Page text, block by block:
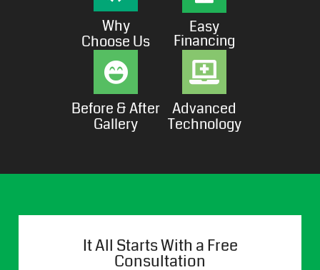
Why
Choose Us
Easy
Financing
Before & After
Gallery
Advanced
Technology
It All Starts With a Free
Consultation